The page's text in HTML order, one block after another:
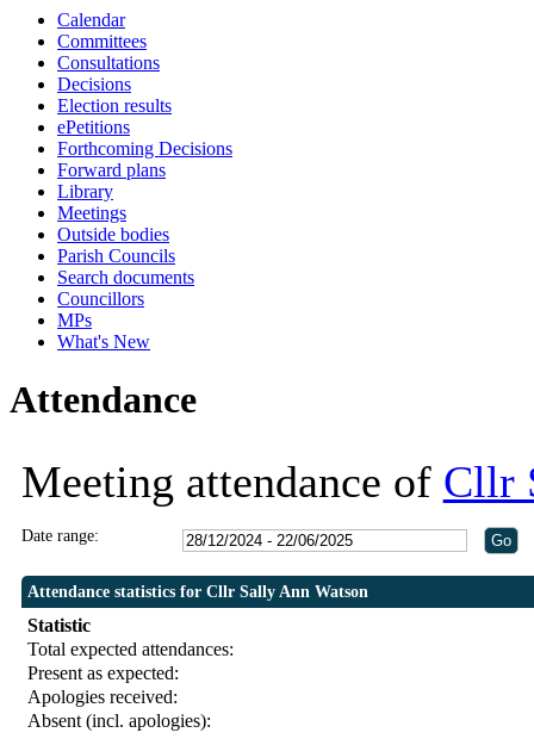
Calendar
Committees
Consultations
Decisions
Election results
ePetitions
Forthcoming Decisions
Forward plans
Library
Meetings
Outside bodies
Parish Councils
Search documents
Councillors
MPs
What's New
Attendance
Meeting attendance of Cllr
Date range:
Attendance statistics for Cllr Sally Ann Watson
Statistic
Total expected attendances:
Present as expected:
Apologies received:
Absent (incl. apologies):